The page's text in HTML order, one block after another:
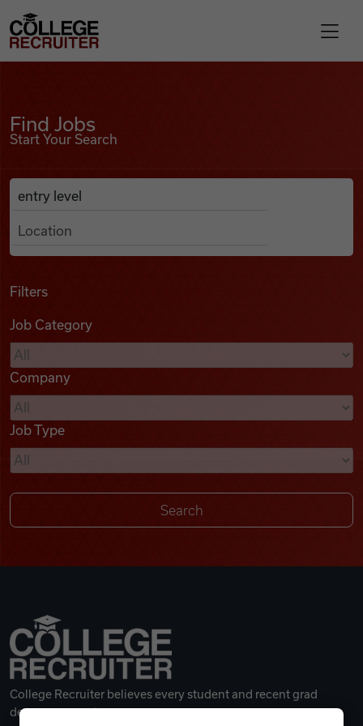
Find Jobs
Podcasts
Videos
Remote Jobs
College Recruiter
Find Jobs
Start Your Search
Search Job Listings
Anywhere
Filters
Job Category
Company
Job Type
College Recruiter believes every student and recent grad
deserves a great career.